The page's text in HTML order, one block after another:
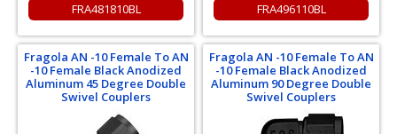
FRA481810BL FRA496110BL
Fragola AN -10 Female To AN
-10 Female Black Anodized
Aluminum 45 Degree Double
Swivel Couplers
Fragola AN -10 Female To AN
-10 Female Black Anodized
Aluminum 90 Degree Double
Swivel Couplers